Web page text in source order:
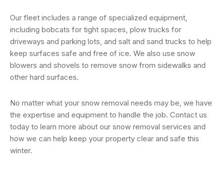
Our fleet includes a range of specialized equipment,
including bobcats for tight spaces, plow trucks for
driveways and parking lots, and salt and sand trucks to help
keep surfaces safe and free of ice. We also use snow
blowers and shovels to remove snow from sidewalks and
other hard surfaces.
No matter what your snow removal needs may be, we have
the expertise and equipment to handle the job. Contact us
today to learn more about our snow removal services and
how we can help keep your property clear and safe this
winter.